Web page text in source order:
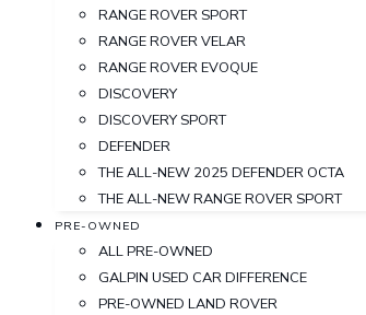
RANGE ROVER SPORT
RANGE ROVER VELAR
RANGE ROVER EVOQUE
DISCOVERY
DISCOVERY SPORT
DEFENDER
THE ALL-NEW 2025 DEFENDER OCTA
THE ALL-NEW RANGE ROVER SPORT
PRE-OWNED
ALL PRE-OWNED
GALPIN USED CAR DIFFERENCE
PRE-OWNED LAND ROVER